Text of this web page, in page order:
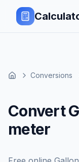
Conversions
Convert
meter